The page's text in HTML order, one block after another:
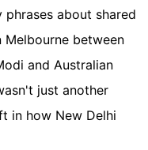
about shared
Melbourne between
and Australian
just another
in how New Delhi